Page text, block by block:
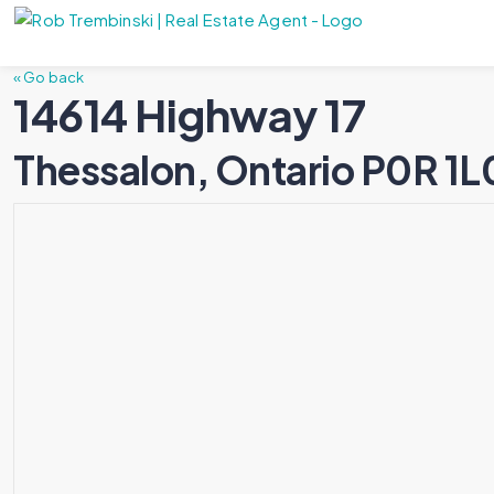
« Go back
14614 Highway 17
Thessalon, Ontario P0R